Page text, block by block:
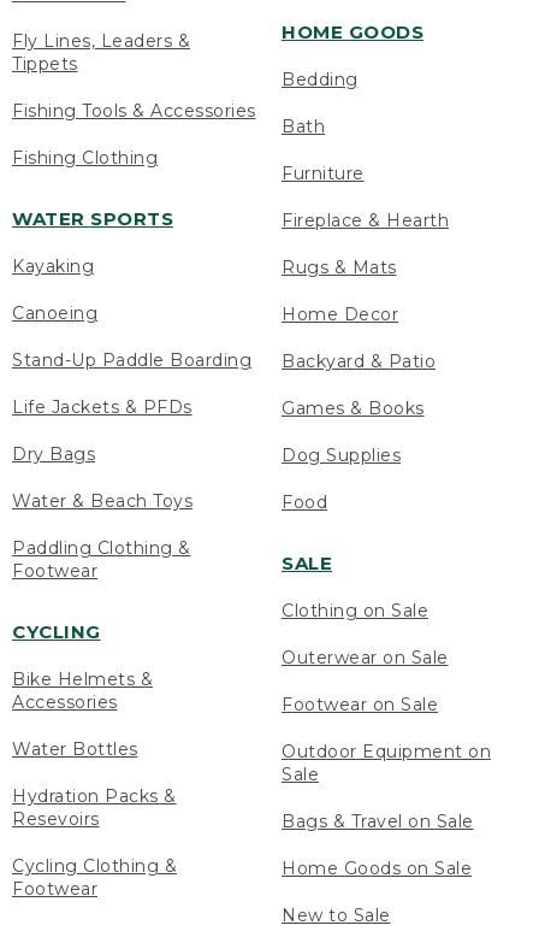
Fly Lines, Leaders &
Tippets
Fishing Tools & Accessories
Fishing Clothing
WATER SPORTS
Kayaking
Canoeing
Stand-Up Paddle Boarding
Life Jackets & PFDs
Dry Bags
Water & Beach Toys
Paddling Clothing &
Footwear
CYCLING
Bike Helmets &
Accessories
Water Bottles
Hydration Packs &
Resevoirs
Cycling Clothing &
Footwear
HOME GOODS
Bedding
Bath
Furniture
Fireplace & Hearth
Rugs & Mats
Home Decor
Backyard & Patio
Games & Books
Dog Supplies
Food
SALE
Clothing on Sale
Outerwear on Sale
Footwear on Sale
Outdoor Equipment on
Sale
Bags & Travel on Sale
Home Goods on Sale
New to Sale